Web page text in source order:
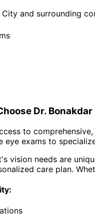
and surrounding
Dr. Bonakdar
to
exams to
vision needs are
care plan.
: